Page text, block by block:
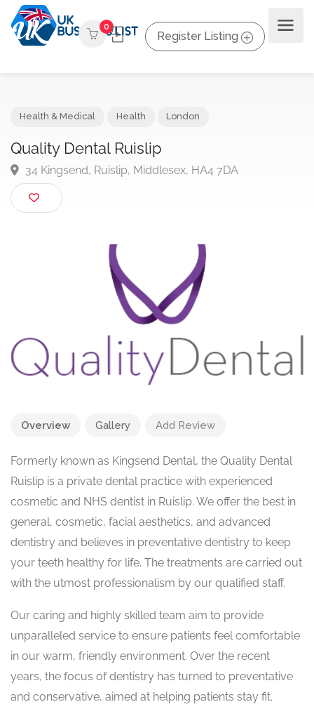
0
Register Listing
Quality Dental Ruislip
34 Kingsend, Ruislip, Middlesex, HA4 7DA
Overview Gallery Add Review
Formerly known as Kingsend Dental, the Quality Dental
Ruislip is a private dental practice with experienced
cosmetic and NHS dentist in Ruislip. We offer the best in
general, cosmetic, facial aesthetics, and advanced
dentistry and believes in preventative dentistry to keep
your teeth healthy for life. The treatments are carried out
with the utmost professionalism by our qualified staff.
Our caring and highly skilled team aim to provide
unparalleled service to ensure patients feel comfortable
in our warm, friendly environment. Over the recent
years, the focus of dentistry has turned to preventative
and conservative, aimed at helping patients stay fit.